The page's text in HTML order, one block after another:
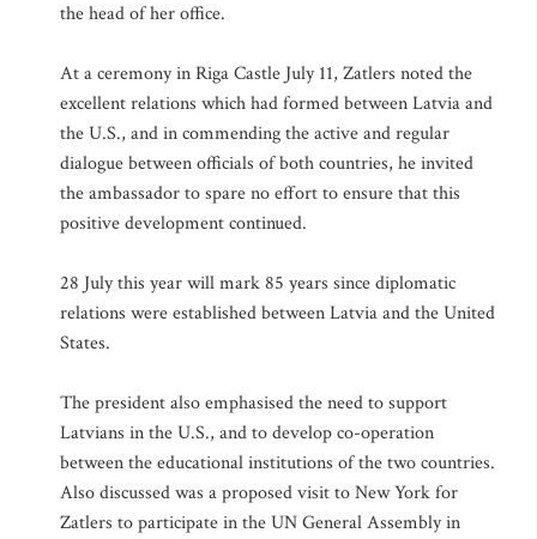
the head of her office.
At a ceremony in Riga Castle July 11, Zatlers noted the
excellent relations which had formed between Latvia and
the U.S., and in commending the active and regular
dialogue between officials of both countries, he invited
the ambassador to spare no effort to ensure that this
positive development continued.
28 July this year will mark 85 years since diplomatic
relations were established between Latvia and the United
States.
The president also emphasised the need to support
Latvians in the U.S., and to develop co-operation
between the educational institutions of the two countries.
Also discussed was a proposed visit to New York for
Zatlers to participate in the UN General Assembly in